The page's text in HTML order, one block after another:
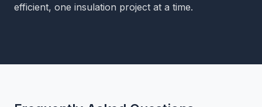
efficient, one insulation project at a time.